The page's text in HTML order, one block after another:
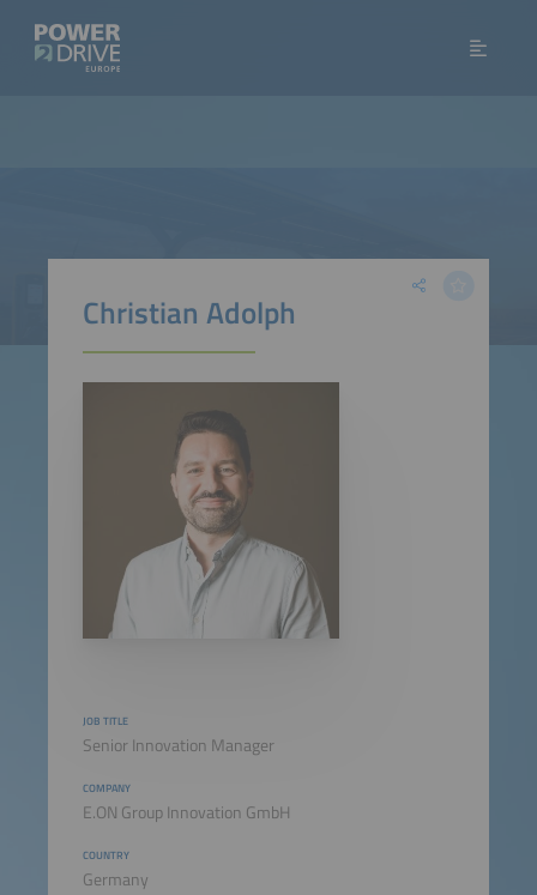
Christian Adolph
JOB TITLE
Senior Innovation Manager
COMPANY
E.ON Group Innovation GmbH
COUNTRY
Germany